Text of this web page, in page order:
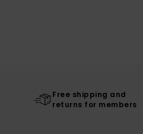
Free shipping and
returns for members